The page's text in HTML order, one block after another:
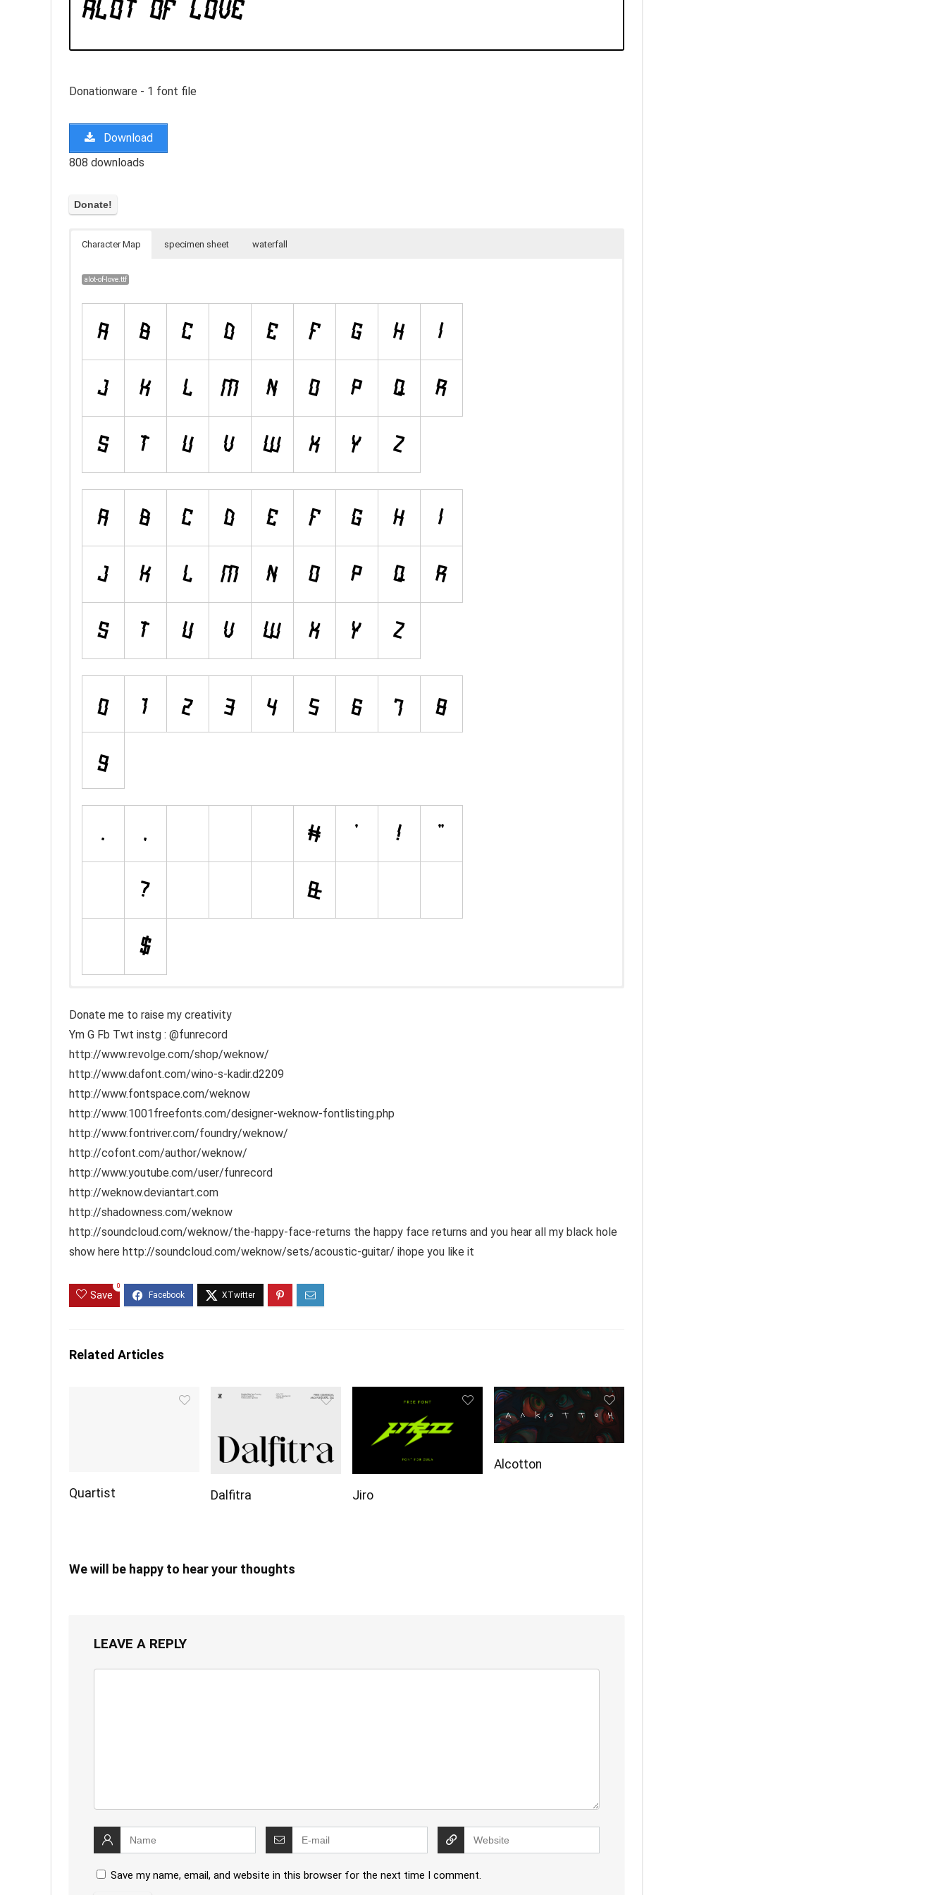
Donationware - 1 font file
Download
808 downloads
Character Map specimen sheet waterfall
alot-of-love.ttf
Donate me to raise my creativity
Ym G Fb Twt instg : @funrecord
http://www.revolge.com/shop/weknow/
http://www.dafont.com/wino-s-kadir.d2209
http://www.fontspace.com/weknow
http://www.1001freefonts.com/designer-weknow-fontlisting.php
http://www.fontriver.com/foundry/weknow/
http://cofont.com/author/weknow/
http://www.youtube.com/user/funrecord
http://weknow.deviantart.com
http://shadowness.com/weknow
http://soundcloud.com/weknow/the-happy-face-returns the happy face returns and you hear all my black hole
show here http://soundcloud.com/weknow/sets/acoustic-guitar/ ihope you like it
Save
0
Related Articles
Quartist Dalfitra Jiro
Alcotton
We will be happy to hear your thoughts
LEAVE A REPLY
Save my name, email, and website in this browser for the next time I comment.